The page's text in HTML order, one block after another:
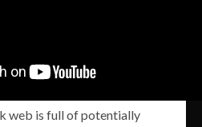
web is full of potentially